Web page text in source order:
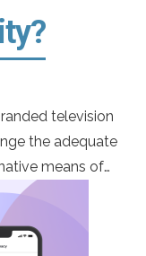
television
the adequate
means of
would
side effects
effectively